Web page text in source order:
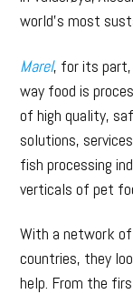
world’s most
Marel, for its part,
way food is
of high quality,
solutions,
fish processing
verticals of pet
With a network of
countries, they
help. From the